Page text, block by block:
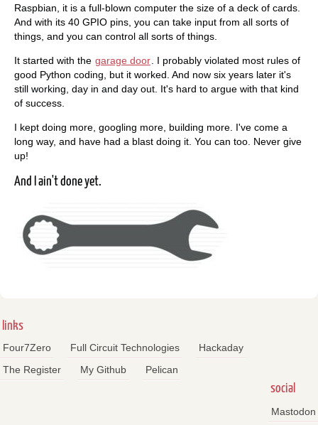
Raspbian, it is a full-blown computer the size of a deck of cards.
And with its 40 GPIO pins, you can take input from all sorts of
things, and you can control all sorts of things.
It started with the garage door . I probably violated most rules of
good Python coding, but it worked. And now six years later it's
still working, day in and day out. It's hard to argue with that kind
of success.
I kept doing more, googling more, building more. I've come a
long way, and have had a blast doing it. You can too. Never give
up!
And I ain't done yet.
links
Four7Zero Full Circuit Technologies
Hackaday
The Register
My Github Pelican
social
Mastodon